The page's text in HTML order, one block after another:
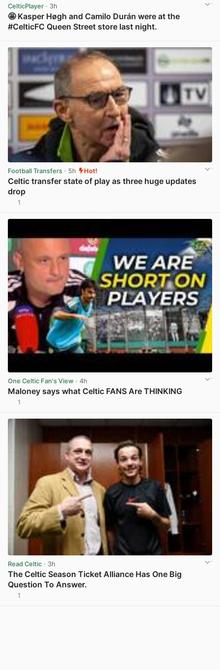
CelticPlayer · 3h
🤩 Kasper Høgh and Camilo Durán were at the
#CelticFC Queen Street store last night.
Football Transfers · 5h Hot!
Celtic transfer state of play as three huge updates
drop
1
One Celtic Fan's View · 4h
Maloney says what Celtic FANS Are THINKING
1
Read Celtic · 3h
The Celtic Season Ticket Alliance Has One Big
Question To Answer.
1